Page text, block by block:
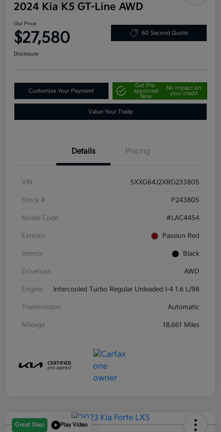
2024 Kia K5 GT-Line AWD
Our Price
$27,580 60 Second Quote
Disclosure
Customize Your Payment
Get Pre-
approved
Now
No impact on
your credit
Value Your Trade
Details Pricing
VIN 5XXG64J2XRG233805
Stock # P243805
Model Code #LAC4454
Exterior Passion Red
Interior Black
Drivetrain AWD
Engine Intercooled Turbo Regular Unleaded I-4 1.6 L/98
Transmission Automatic
Mileage 18,661 Miles
Great Deal Play Video